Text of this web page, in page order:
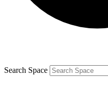
Search Space